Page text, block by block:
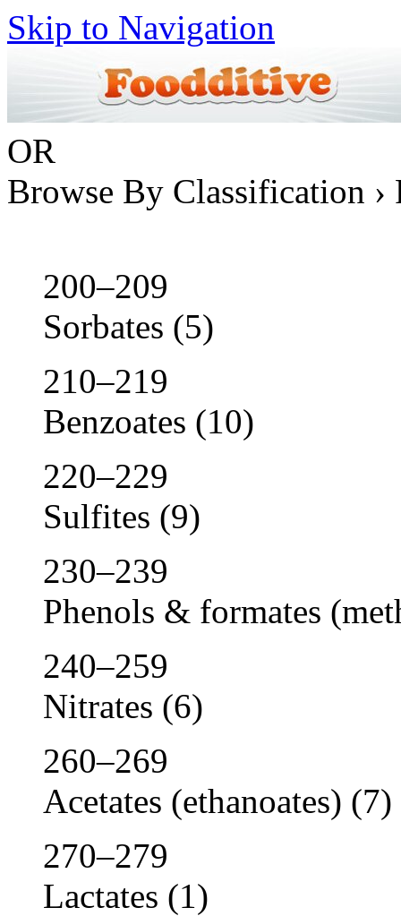
Skip to Navigation
OR
Browse By Classification ›
200–209
Sorbates (5)
210–219
Benzoates (10)
220–229
Sulfites (9)
230–239
Phenols & formates
240–259
Nitrates (6)
260–269
Acetates (ethanoates) (7)
270–279
Lactates (1)